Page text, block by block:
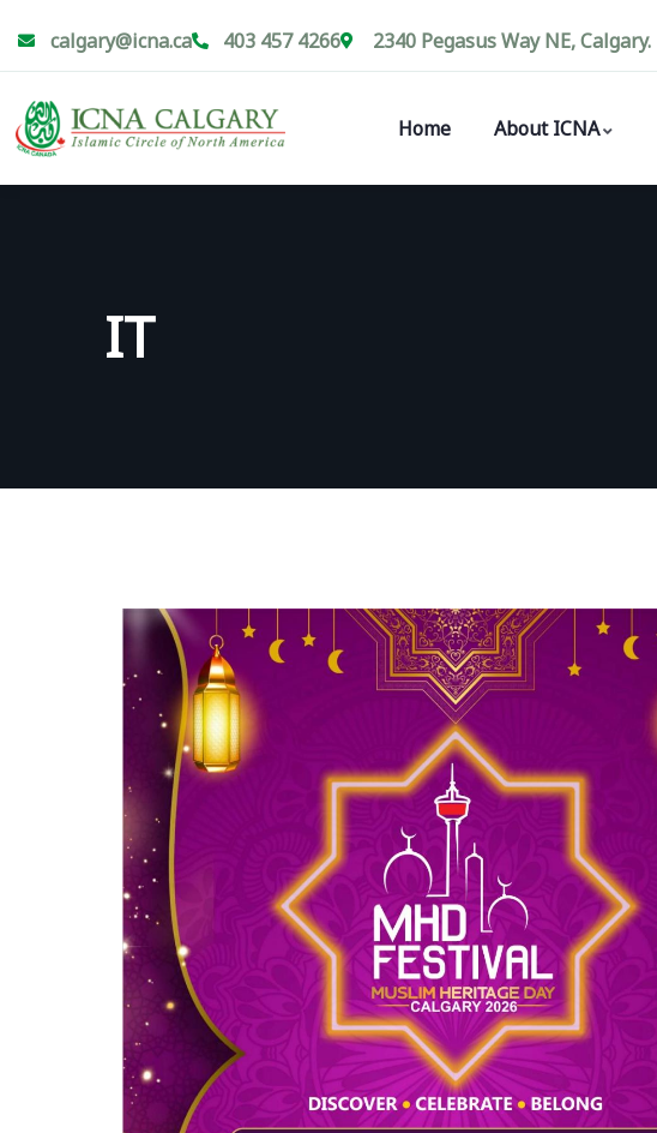
calgary@icna.ca 403 457 4266 2340 Pegasus Way NE, Calgary.
Home About ICNA
IT